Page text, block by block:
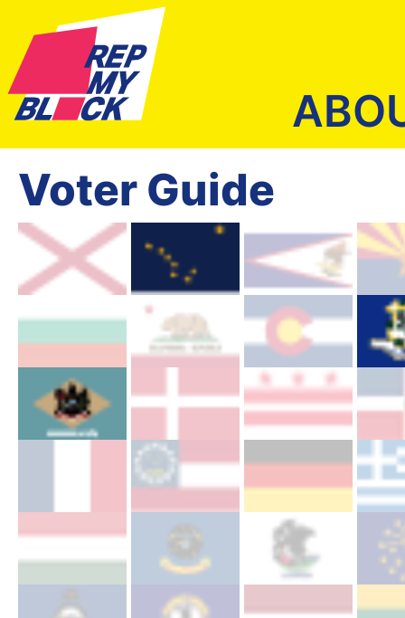
Voter Guide